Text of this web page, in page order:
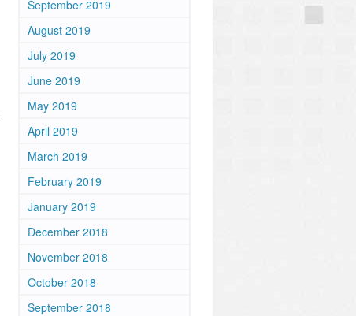
September 2019
August 2019
July 2019
June 2019
May 2019
April 2019
March 2019
February 2019
January 2019
December 2018
November 2018
October 2018
September 2018